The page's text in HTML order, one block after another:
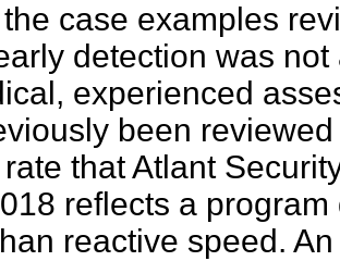
case examples
detection was
experienced
been
that Atlant
reflects a
reactive speed.